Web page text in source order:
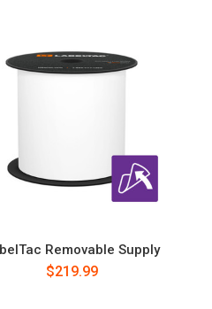
Removable Supply
$219.99